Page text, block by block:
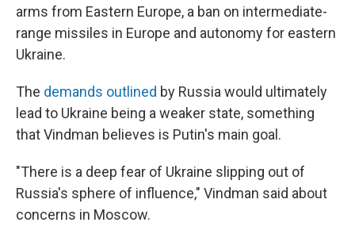
arms from Eastern Europe, a ban on intermediate-
range missiles in Europe and autonomy for eastern
Ukraine.
The demands outlined by Russia would ultimately
lead to Ukraine being a weaker state, something
that Vindman believes is Putin's main goal.
"There is a deep fear of Ukraine slipping out of
Russia's sphere of influence," Vindman said about
concerns in Moscow.